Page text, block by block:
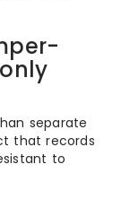
separate
that records
to